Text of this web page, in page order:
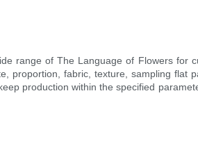
range of The Language of Flowers for
proportion, fabric, texture, sampling flat
production within the specified